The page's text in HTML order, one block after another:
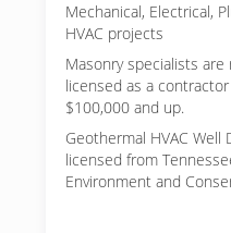
Mechanical, Electrical,
HVAC projects
Masonry specialists
licensed as a
$100,000 and up.
Geothermal HVAC Well
licensed from
Environment and